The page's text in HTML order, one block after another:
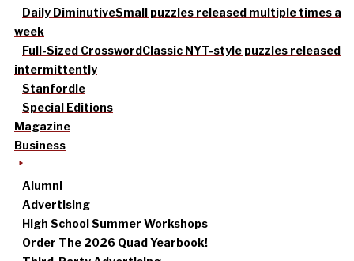
Daily DiminutiveSmall puzzles released multiple times a
week
Full-Sized CrosswordClassic NYT-style puzzles released
intermittently
Stanfordle
Special Editions
Magazine
Business
Alumni
Advertising
High School Summer Workshops
Order The 2026 Quad Yearbook!